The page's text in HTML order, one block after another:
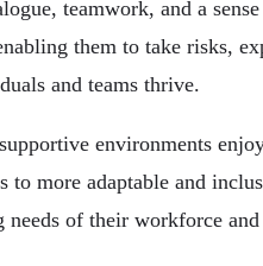
teamwork, and a
them to take risks,
and teams thrive.
environments
more adaptable and
of their workforce